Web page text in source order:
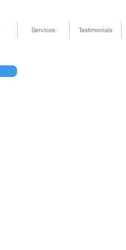
Services Testimonials